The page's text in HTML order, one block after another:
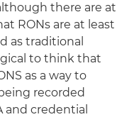
there are at
RONs are at least
as traditional
to think that
as a way to
recorded
and credential